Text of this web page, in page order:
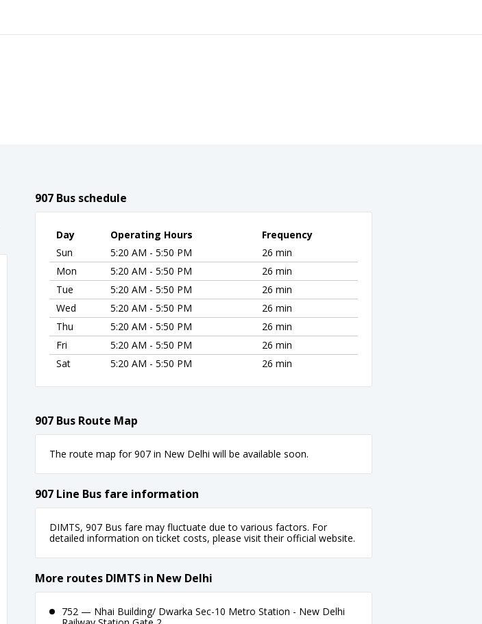
907 Bus schedule
Day Operating Hours
Frequency
Sun
5:20 AM - 5:50 PM
26 min
Mon
5:20 AM - 5:50 PM
26 min
Tue
5:20 AM - 5:50 PM
26 min
Wed
5:20 AM - 5:50 PM
26 min
Thu
5:20 AM - 5:50 PM
26 min
Fri
5:20 AM - 5:50 PM
26 min
Sat
5:20 AM - 5:50 PM 26 min
907 Bus Route Map
The route map for 907 in New Delhi will be available soon.
907 Line Bus fare information
DIMTS, 907 Bus fare may fluctuate due to various factors. For
detailed information on ticket costs, please visit their official website.
More routes DIMTS in New Delhi
752 — Nhai Building/ Dwarka Sec-10 Metro Station - New Delhi